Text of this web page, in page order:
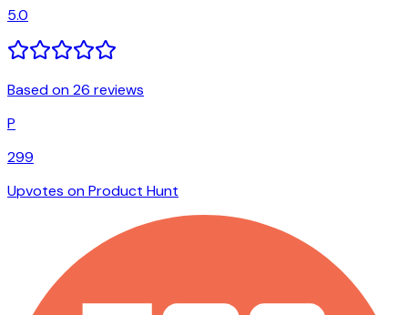
5.0
Based on 26 reviews
P
299
Upvotes on Product Hunt